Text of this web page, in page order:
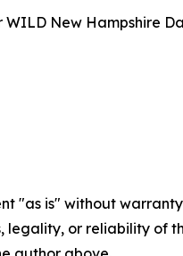
New Hampshire
"as is" without
legality, or reliability